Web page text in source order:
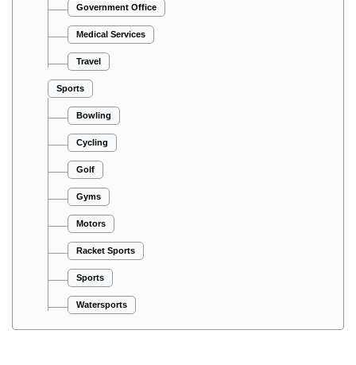
Government Office
Medical Services
Travel
Sports
Bowling
Cycling
Golf
Gyms
Motors
Racket Sports
Sports
Watersports